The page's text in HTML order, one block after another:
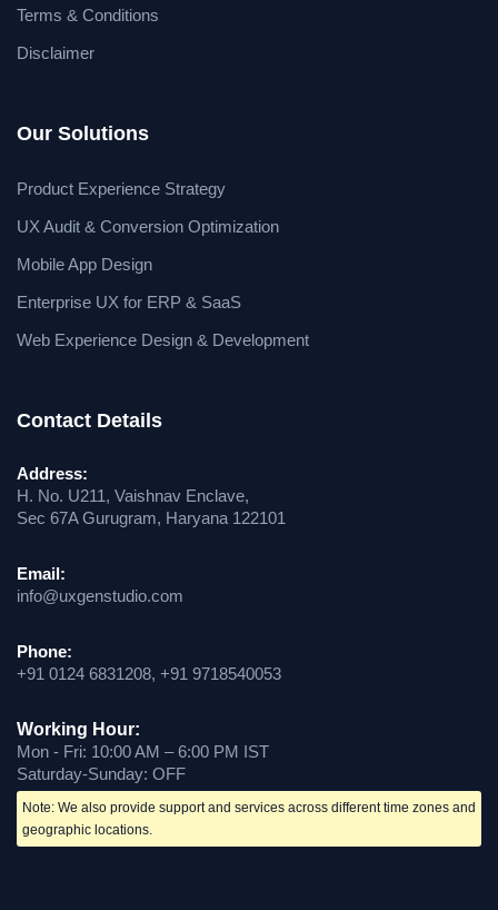
Terms & Conditions
Disclaimer
Our Solutions
Product Experience Strategy
UX Audit & Conversion Optimization
Mobile App Design
Enterprise UX for ERP & SaaS
Web Experience Design & Development
Contact Details
Address:
H. No. U211, Vaishnav Enclave,
Sec 67A Gurugram, Haryana 122101
Email:
info@uxgenstudio.com
Phone:
+91 0124 6831208, +91 9718540053
Working Hour:
Mon - Fri: 10:00 AM – 6:00 PM IST
Saturday-Sunday: OFF
Note: We also provide support and services across different time zones and
geographic locations.